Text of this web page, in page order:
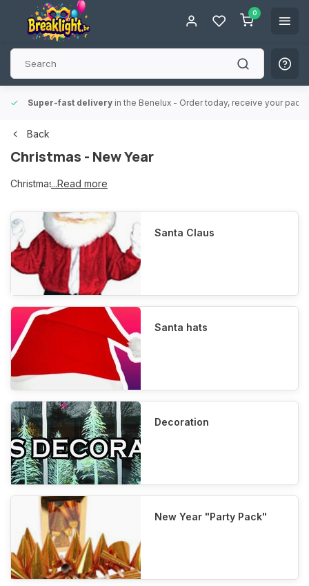
0
Super-fast delivery in the Benelux - Order today, receive your
Back
Christmas - New Year
Christmas - New Year
...Read more
Santa Claus
Santa hats
Decoration
New Year "Party Pack"